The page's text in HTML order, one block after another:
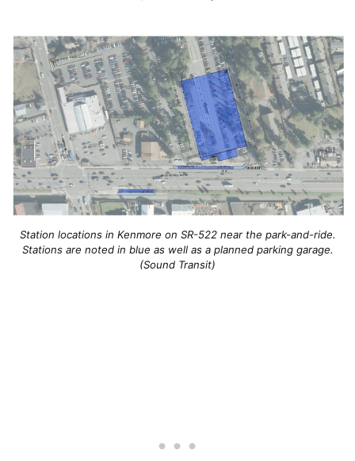
Station locations in Kenmore on SR-522 near the park-and-ride.
Stations are noted in blue as well as a planned parking garage.
(Sound Transit)